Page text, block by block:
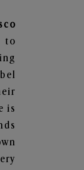
to
is